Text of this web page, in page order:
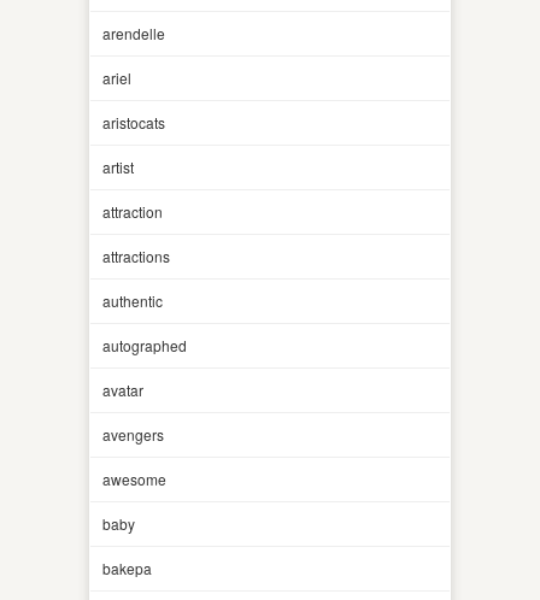
arendelle
ariel
aristocats
artist
attraction
attractions
authentic
autographed
avatar
avengers
awesome
baby
bakepa